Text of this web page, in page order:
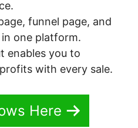
funnel page, and
one platform.
enables you to
with every sale.
Here